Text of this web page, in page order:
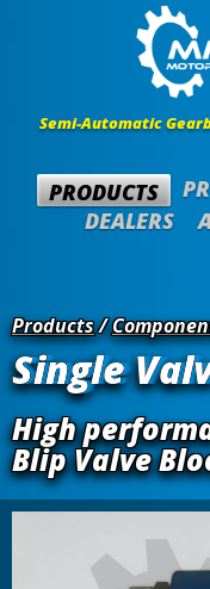
Semi-Automatic
PRODUCTS
DEALERS
Products/
Single
High
Blip Valve